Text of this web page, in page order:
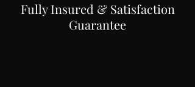
Fully Insured & Satisfaction
Guarantee